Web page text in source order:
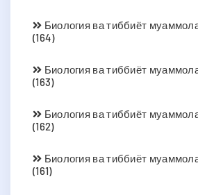
Биология ва тиббиёт
(164)
Биология ва тиббиёт
(163)
Биология ва тиббиёт
(162)
Биология ва тиббиёт
(161)